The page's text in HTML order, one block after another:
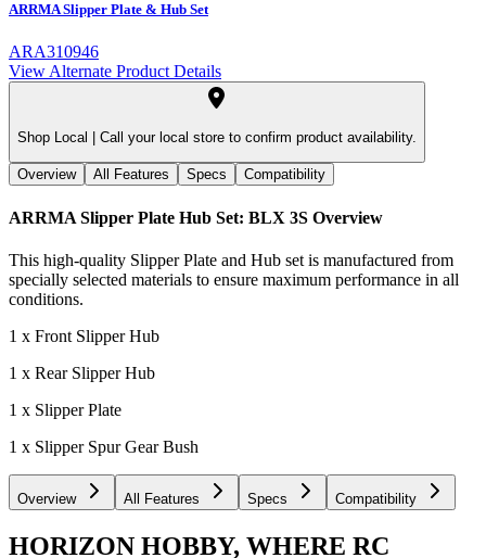
ARRMA Slipper Plate & Hub Set
ARA310946
View Alternate Product Details
Shop Local | Call your local store to confirm product availability.
Overview All Features Specs Compatibility
ARRMA Slipper Plate Hub Set: BLX 3S Overview
This high-quality Slipper Plate and Hub set is manufactured from
specially selected materials to ensure maximum performance in all
conditions.
1 x Front Slipper Hub
1 x Rear Slipper Hub
1 x Slipper Plate
1 x Slipper Spur Gear Bush
Overview All Features Specs Compatibility
HORIZON HOBBY, WHERE RC